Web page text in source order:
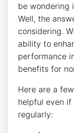
be wondering
Well, the
considering.
ability to
performance
benefits for
Here are a
helpful even ‌if
regularly: